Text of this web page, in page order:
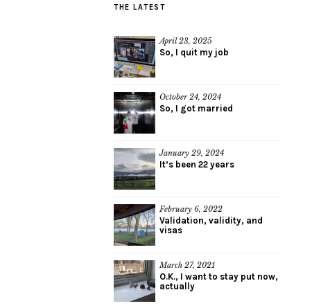
THE LATEST
April 23, 2025
So, I quit my job
October 24, 2024
So, I got married
January 29, 2024
It’s been 22 years
February 6, 2022
Validation, validity, and
visas
March 27, 2021
O.K., I want to stay put now,
actually